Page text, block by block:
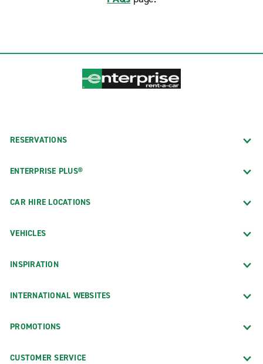
RESERVATIONS
ENTERPRISE PLUS®
CAR HIRE LOCATIONS
VEHICLES
INSPIRATION
INTERNATIONAL WEBSITES
PROMOTIONS
CUSTOMER SERVICE